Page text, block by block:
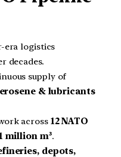
era logistics
decades.
supply of
& lubricants
across 12 NATO
million m³.
depots,